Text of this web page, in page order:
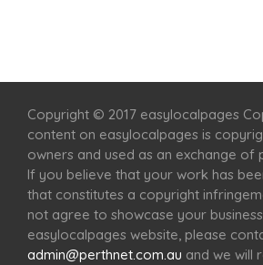
Copyright © 2017 easylocalpages
content on easylocalpages is
owners and used as an exchange of
If you believe that your work has
that constitutes a copyright
not agree to showcase your
easylocalpages website, please
admin@perthnet.com.au and we will